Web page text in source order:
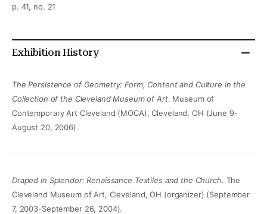
p. 41, no. 21
Exhibition History
The Persistence of Geometry: Form, Content and Culture in the
Collection of the Cleveland Museum of Art. Museum of
Contemporary Art Cleveland (MOCA), Cleveland, OH (June 9-
August 20, 2006).
Draped in Splendor: Renaissance Textiles and the Church. The
Cleveland Museum of Art, Cleveland, OH (organizer) (September
7, 2003-September 26, 2004).